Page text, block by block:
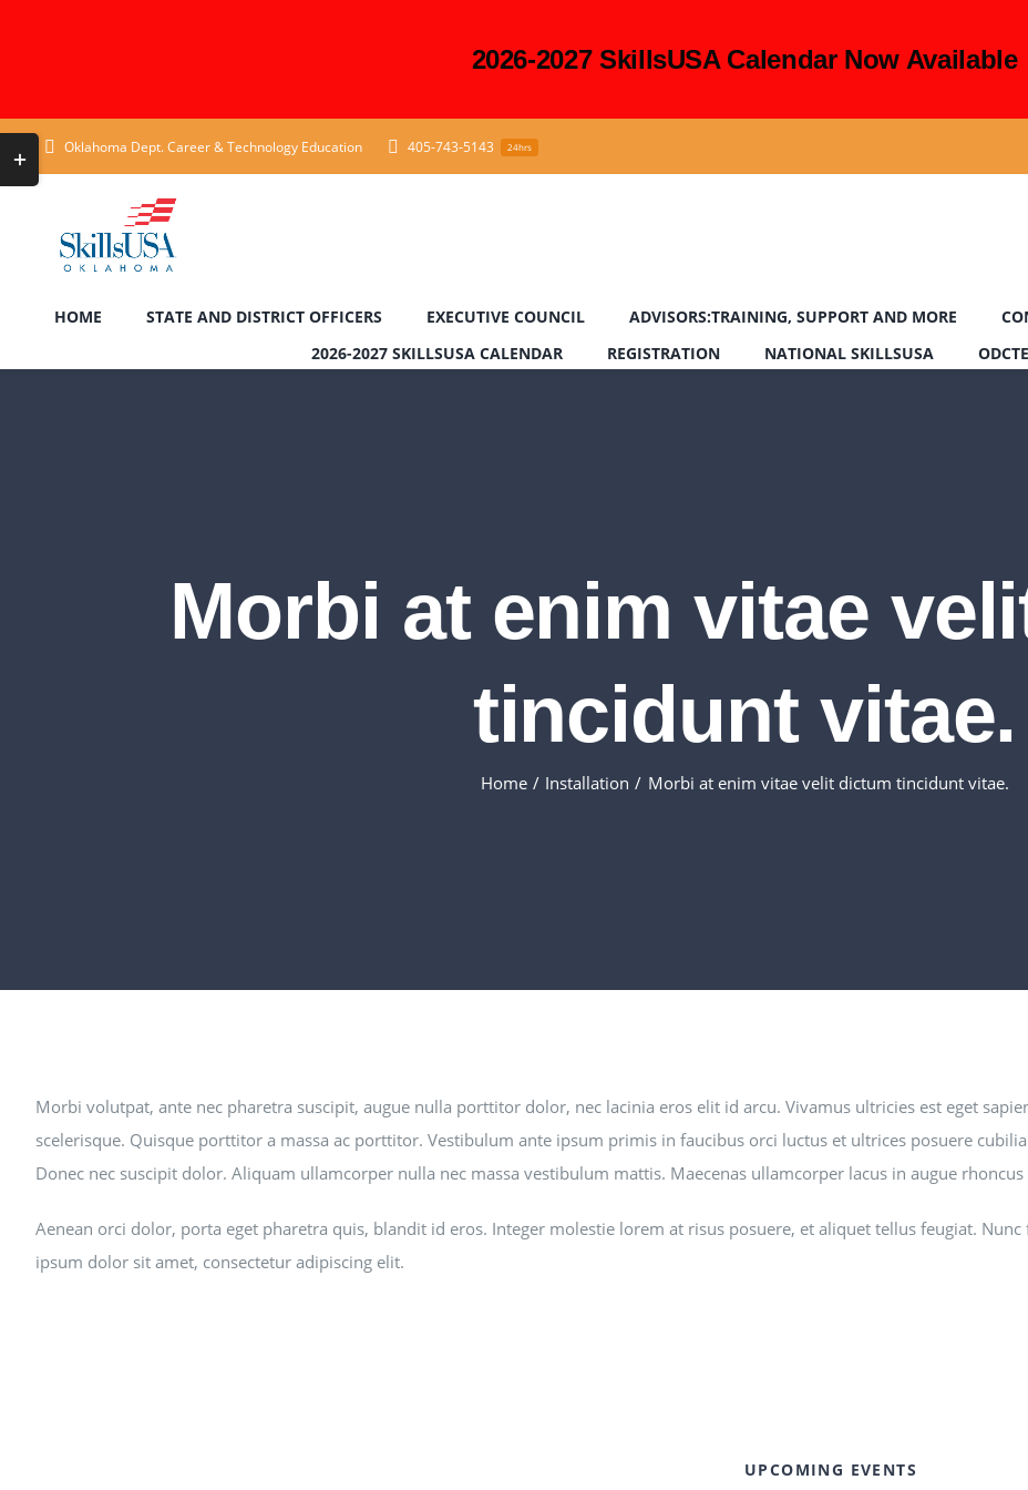
2026-2027 SkillsUSA Calendar Now Available
Skip
to
Oklahoma Dept. Career & Technology Education 405-743-5143 24hrs
HOME STATE AND DISTRICT OFFICERS EXECUTIVE COUNCIL ADVISORS:TRAINING, SUPPORT AND MORE
2026-2027 SKILLSUSA CALENDAR
REGISTRATION NATIONAL SKILLSUSA
Morbi at enim vitae
tincidunt vitae.
Home Installation Morbi at enim vitae velit dictum tincidunt vitae.
Morbi volutpat, ante nec pharetra suscipit, augue nulla porttitor dolor, nec lacinia eros elit id arcu. Vivamus ultricies est eget
scelerisque. Quisque porttitor a massa ac porttitor. Vestibulum ante ipsum primis in faucibus orci luctus et ultrices posuere
Donec nec suscipit dolor. Aliquam ullamcorper nulla nec massa vestibulum mattis. Maecenas ullamcorper lacus in augue
Aenean orci dolor, porta eget pharetra quis, blandit id eros. Integer molestie lorem at risus posuere, et aliquet tellus feugiat.
ipsum dolor sit amet, consectetur adipiscing elit.
UPCOMING EVENTS
Toggle
Sliding